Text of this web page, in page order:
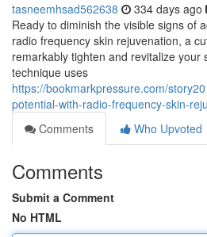
tasneemhsad562638 334 days ago
Ready to diminish the visible signs of
radio frequency skin rejuvenation, a
remarkably tighten and revitalize your
technique uses
https://bookmarkpressure.com/
potential-with-radio-frequency-skin-
Comments
Who Upvoted
Comments
Submit a Comment
No HTML